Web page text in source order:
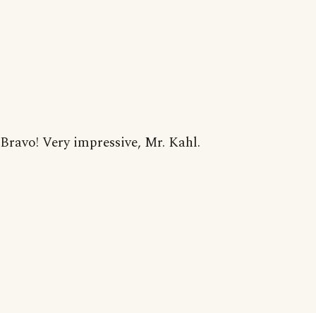
Bravo! Very impressive, Mr. Kahl.